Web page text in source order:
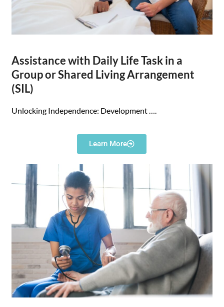
Assistance with Daily Life Task in a
Group or Shared Living Arrangement
(SIL)
Unlocking Independence: Development….
Learn More